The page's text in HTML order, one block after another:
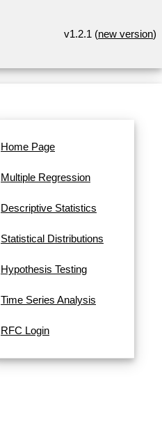
v1.2.1 (new version)
Home Page
Multiple Regression
Descriptive Statistics
Statistical Distributions
Hypothesis Testing
Time Series Analysis
RFC Login